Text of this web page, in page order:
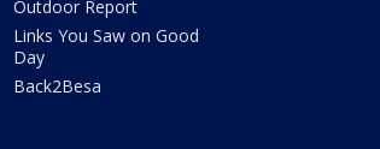
Outdoor Report
Links You Saw on Good
Day
Back2Besa